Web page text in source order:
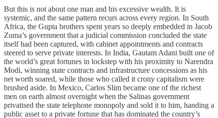
But this is not about one man and his excessive wealth. It is
systemic, and the same pattern recurs across every region. In South
Africa, the Gupta brothers spent years so deeply embedded in Jacob
Zuma’s government that a judicial commission concluded the state
itself had been captured, with cabinet appointments and contracts
steered to serve private interests. In India, Gautam Adani built one of
the world’s great fortunes in lockstep with his proximity to Narendra
Modi, winning state contracts and infrastructure concessions as his
net worth soared, while those who called it crony capitalism were
brushed aside. In Mexico, Carlos Slim became one of the richest
men on earth almost overnight when the Salinas government
privatised the state telephone monopoly and sold it to him, handing a
public asset to a private fortune that has dominated the country’s